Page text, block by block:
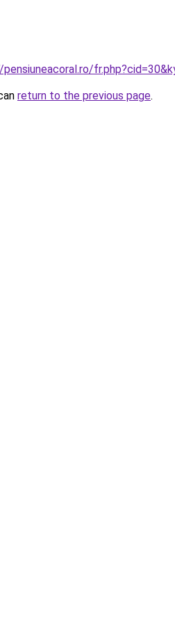
return to the previous page.